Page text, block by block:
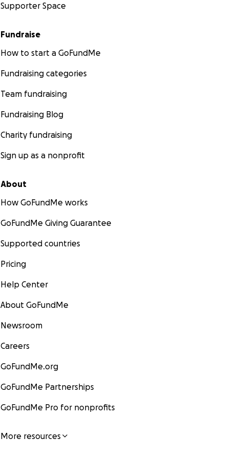
Supporter Space
Fundraise
How to start a GoFundMe
Fundraising categories
Team fundraising
Fundraising Blog
Charity fundraising
Sign up as a nonprofit
About
How GoFundMe works
GoFundMe Giving Guarantee
Supported countries
Pricing
Help Center
About GoFundMe
Newsroom
Careers
GoFundMe.org
GoFundMe Partnerships
GoFundMe Pro for nonprofits
More resources